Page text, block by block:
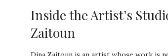
Inside the Artist’s
Zaitoun